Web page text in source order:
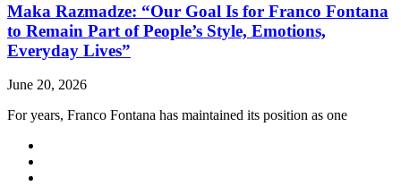
Maka Razmadze: “Our Goal Is for Franco Fontana
to Remain Part of People’s Style, Emotions,
Everyday Lives”
June 20, 2026
For years, Franco Fontana has maintained its position as one